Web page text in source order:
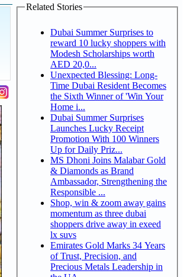
Related Stories
Dubai Summer Surprises to
reward 10 lucky shoppers with
Modesh Scholarships worth
AED 20,0...
Unexpected Blessing: Long-
Time Dubai Resident Becomes
the Sixth Winner of 'Win Your
Home i...
Dubai Summer Surprises
Launches Lucky Receipt
Promotion With 100 Winners
Up for Daily Priz...
MS Dhoni Joins Malabar Gold
& Diamonds as Brand
Ambassador, Strengthening the
Responsible ...
Shop, win & zoom away gains
momentum as three dubai
shoppers drive away in exeed
lx suvs
Emirates Gold Marks 34 Years
of Trust, Precision, and
Precious Metals Leadership in